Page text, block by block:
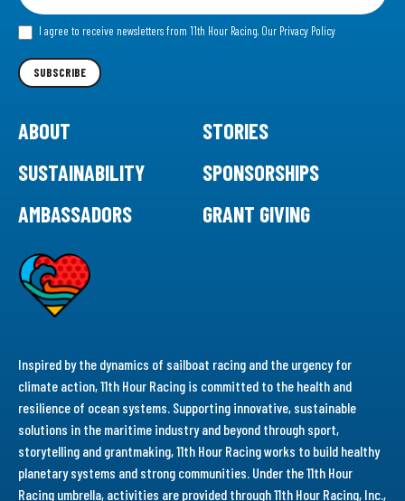
for
our I agree to receive newsletters from 11th Hour Racing. Our Privacy Policy
SUBSCRIBE
ABOUT
STORIES
SUSTAINABILITY
SPONSORSHIPS
AMBASSADORS
GRANT GIVING
Inspired by the dynamics of sailboat racing and the urgency for
climate action, 11th Hour Racing is committed to the health and
resilience of ocean systems. Supporting innovative, sustainable
solutions in the maritime industry and beyond through sport,
storytelling and grantmaking, 11th Hour Racing works to build healthy
planetary systems and strong communities. Under the 11th Hour
Racing umbrella, activities are provided through 11th Hour Racing, Inc.,